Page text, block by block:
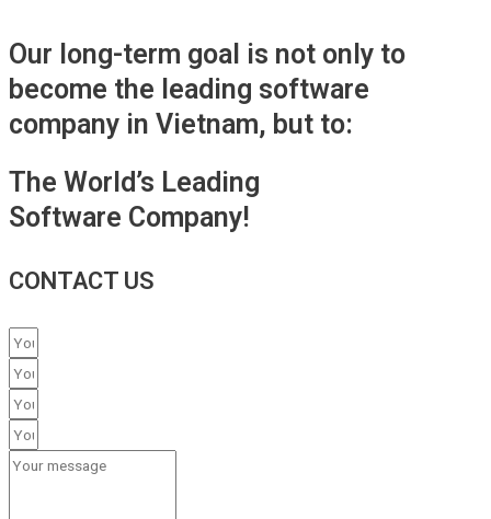
Our long-term goal is not only to
become the leading software
company in Vietnam, but to:
The World’s Leading
Software Company!
CONTACT US